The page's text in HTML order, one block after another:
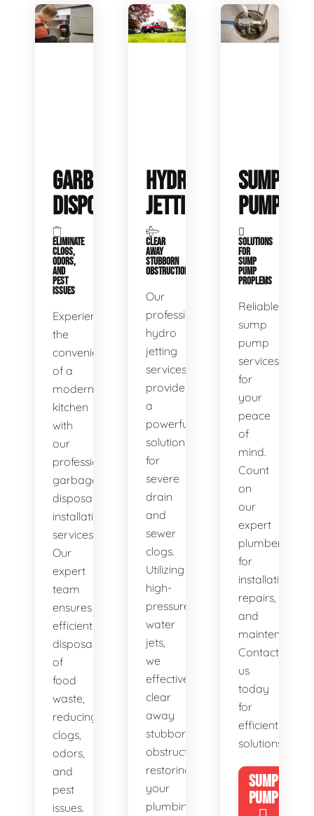
GARBAGE
DISPOSALS
ELIMINATE
CLOGS,
ODORS,
AND
PEST
ISSUES
Experience
the
convenience
of a
modern
kitchen
with
our
professional
garbage
disposal
installation
services.
Our
expert
team
ensures
efficient
disposal
of
food
waste,
reducing
clogs,
odors,
and
pest
issues.
HYDRO
JETTING
CLEAR
AWAY
STUBBORN
OBSTRUCTIONS
Our
professional
hydro
jetting
services
provide
a
powerful
solution
for
severe
drain
and
sewer
clogs.
Utilizing
high-
pressure
water
jets,
we
effectively
clear
away
stubborn
obstructions,
restoring
your
plumbing
SUMP
PUMP
SOLUTIONS
FOR
SUMP
PUMP
PROPLEMS
Reliable
sump
pump
services
for
your
peace
of
mind.
Count
on
our
expert
plumbers
for
installations,
repairs,
and
maintenance.
Contact
us
today
for
efficient
solutions!
SUMP
PUMP